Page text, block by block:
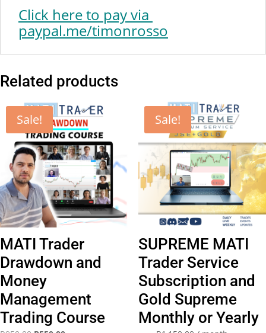
Click hereto pay via
paypal.me/timonrosso
Related products
Sale!
MATI Trader
Drawdown and
Money
Management
Trading Course
Sale!
SUPREME MATI
Trader Service
Subscription and
Gold Supreme
Monthly or Yearly